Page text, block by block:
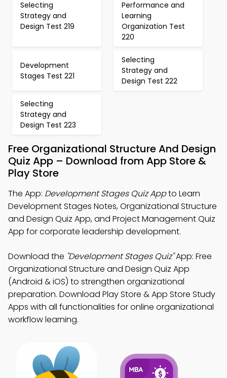
Selecting
Strategy and
Design Test 219
Performance and
Learning
Organization Test
220
Development
Stages Test 221
Selecting
Strategy and
Design Test 222
Selecting
Strategy and
Design Test 223
Free Organizational Structure And Design
Quiz App – Download from App Store &
Play Store
The App: Development Stages Quiz Appto Learn
Development Stages Notes, Organizational Structure
and Design Quiz App, and Project Management Quiz
App for corporate leadership development.
Download the "Development Stages Quiz"App: Free
Organizational Structure and Design Quiz App
(Android & iOS) to strengthen organizational
preparation. Download Play Store & App Store Study
Apps with all functionalities for online organizational
workflow learning.